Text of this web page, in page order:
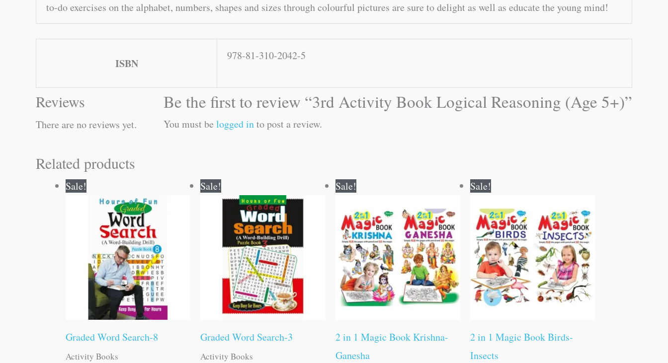
to-do exercises on the alphabet, numbers, shapes and sizes through colourful pictures are sure to delight as well as educate the young mind!
ISBN
978-81-310-2042-5
Reviews
There are no reviews yet.
Be the first to review “3rd Activity Book Logical Reasoning (Age 5+)”
You must be logged into post a review.
Related products
Sale!
Graded Word Search-8
Activity Books
was:
₹60.00.
is:
₹59.00.
Sale!
Graded Word Search-3
Activity Books
price
was:
₹60.00.
price
is:
₹59.00.
Sale!
2 in 1 Magic Book Krishna-
Ganesha
₹50.00.₹49.00.
Sale!
2 in 1 Magic Book Birds-
Insects
₹50.00.₹49.00.